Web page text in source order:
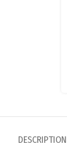
DESCRIPTION